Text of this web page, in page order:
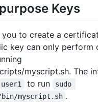
Keys
you to create a
key can only perform
myscript.sh. The
user1 to run
sudo
myscript.sh .